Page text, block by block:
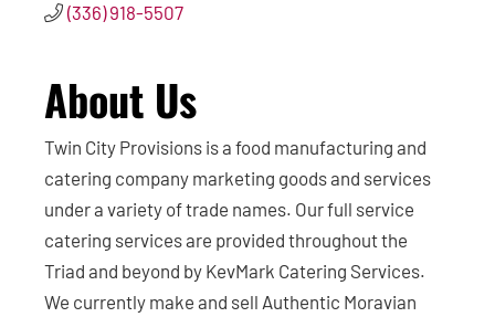
(336) 918-5507
About Us
Twin City Provisions is a food manufacturing and
catering company marketing goods and services
under a variety of trade names. Our full service
catering services are provided throughout the
Triad and beyond by KevMark Catering Services.
We currently make and sell Authentic Moravian